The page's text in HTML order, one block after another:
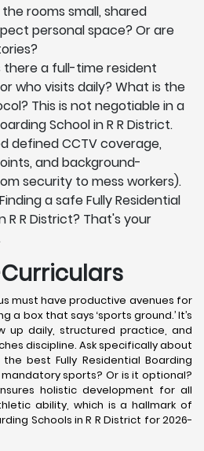
rooms small, shared
personal space? Or are
there a full-time resident
who visits daily? What is the
This is not negotiable in a
School in R R District.
defined CCTV coverage,
and background-
security to mess workers).
a safe Fully Residential
R R District? That's your
must have productive avenues for
a box that says ‘sports ground.’ It’s
up daily, structured practice, and
discipline. Ask specifically about
best Fully Residential Boarding
mandatory sports? Or is it optional?
holistic development for all
ability, which is a hallmark of
Schools in R R District for 2026-